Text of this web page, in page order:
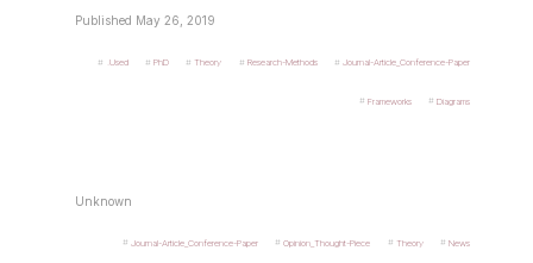
Published May 26, 2019
.Used PhD Theory Research-Methods Journal-Article_Conference-Paper
Frameworks Diagrams
Unknown
Journal-Article_Conference-Paper Opinion_Thought-Piece Theory News